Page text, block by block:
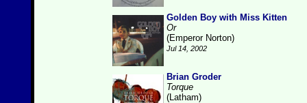
Golden Boy with Miss Kitten
Or
(Emperor Norton)
Jul 14, 2002
Brian Groder
Torque
(Latham)